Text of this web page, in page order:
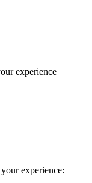
experience
experience: